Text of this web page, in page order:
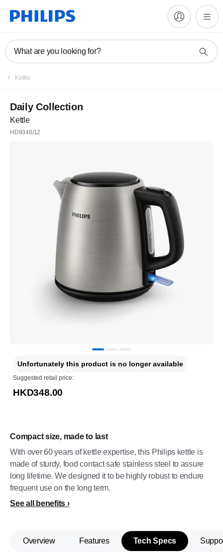
What are you looking for?
Kettle
Daily Collection
Kettle
HD9348/12
Compact size, made to last
With over 60 years of kettle expertise, this Philips kettle is
made of sturdy, food contact safe stainless steel to assure
long lifetime. We designed it to be highly robust to endure
frequent use on the long term.
See all benefits
Unfortunately this product is no longer available
Suggested retail price:
HKD348.00
Overview Features Tech Specs